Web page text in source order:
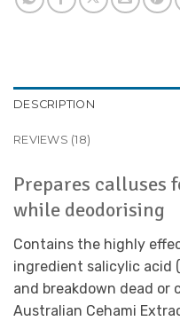
DESCRIPTION
REVIEWS (18)
Prepares calluses
while deodorising
Contains the highly
ingredient salicylic acid
and breakdown dead or
Australian Cehami